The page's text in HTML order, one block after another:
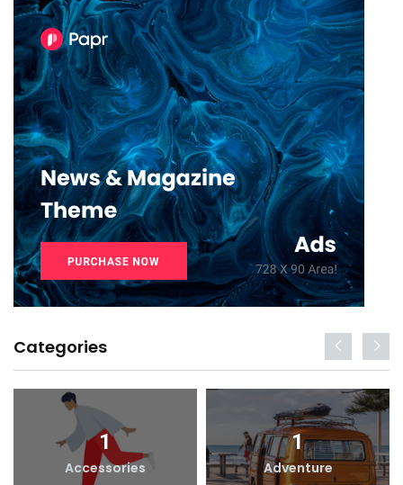
Categories
1
Accessories
1
Adventure